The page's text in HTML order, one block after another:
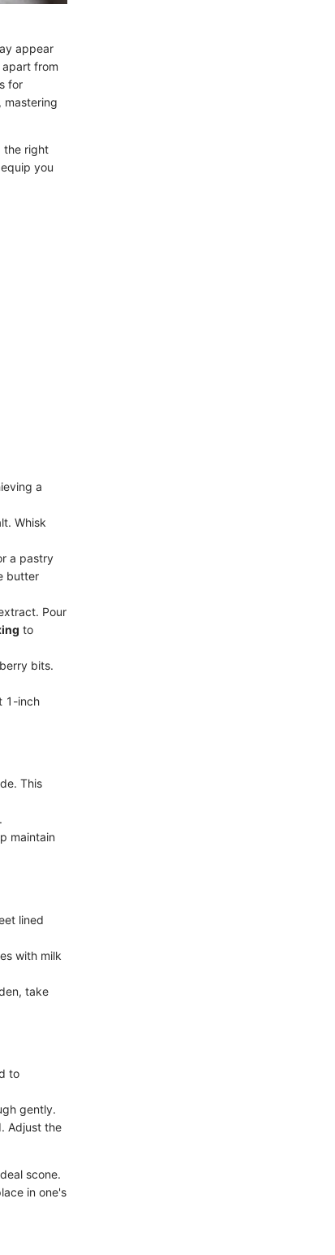
appear
from
for
mastering
the right
you
a
Whisk
a pastry
butter
Pour
to
bits.
1-inch
This
maintain
lined
with milk
take
to
gently.
Adjust the
scone.
in one's